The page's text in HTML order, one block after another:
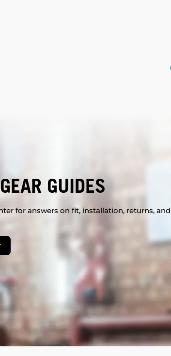
GUIDES
for answers on fit, installation, returns,